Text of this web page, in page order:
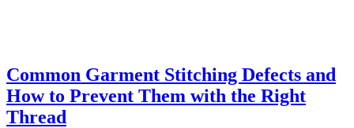
Common Garment Stitching Defects and
How to Prevent Them with the Right
Thread